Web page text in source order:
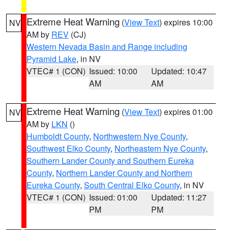
NV Extreme Heat Warning (View Text) expires 10:00
AM by REV (CJ)
Western Nevada Basin and Range including
Pyramid Lake, in NV
VTEC# 1 (CON) Issued: 10:00
AM
Updated: 10:47
AM
NV Extreme Heat Warning (View Text) expires 01:00
AM by LKN ()
Humboldt County, Northwestern Nye County,
Southwest Elko County, Northeastern Nye County,
Southern Lander County and Southern Eureka
County, Northern Lander County and Northern
Eureka County, South Central Elko County, in NV
VTEC# 1 (CON) Issued: 01:00
PM
Updated: 11:27
PM